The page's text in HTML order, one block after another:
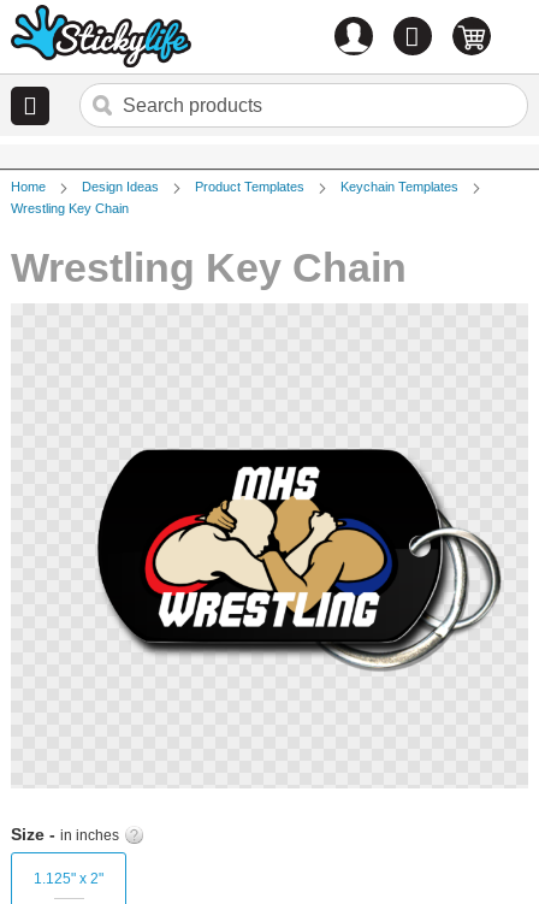
0 items
Home Design Ideas Product Templates
Keychain Templates
Wrestling Key Chain
Wrestling Key Chain
beginning
Size - in inches
1.125" x 2"